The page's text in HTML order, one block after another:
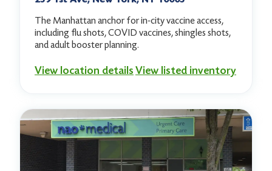
The Manhattan anchor for in-city vaccine access,
including flu shots, COVID vaccines, shingles shots,
and adult booster planning.
View location detailsView listed inventory